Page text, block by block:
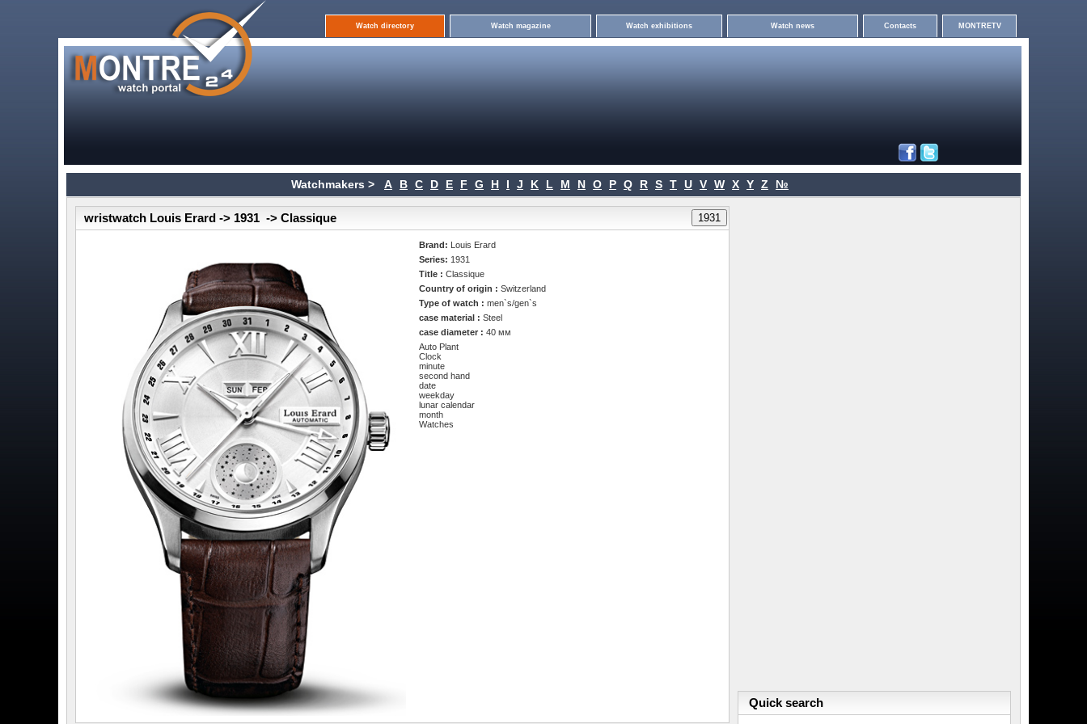
Watch directory Watch magazine Watch exhibitions Watch news Contacts MONTRETV
Watchmakers > A B C D E F G H I J K L M N O P Q R S T U V W X Y Z №
wristwatch Louis Erard -> 1931 -> Classique
Brand:
Louis Erard
Series: 1931
Title :Classique
Country of origin :Switzerland
Type of watch :men`s/gen`s
case material :Steel
case diameter :40 мм
Auto Plant
Clock
minute
second hand
date
weekday
lunar calendar
month
Watches
Quick search